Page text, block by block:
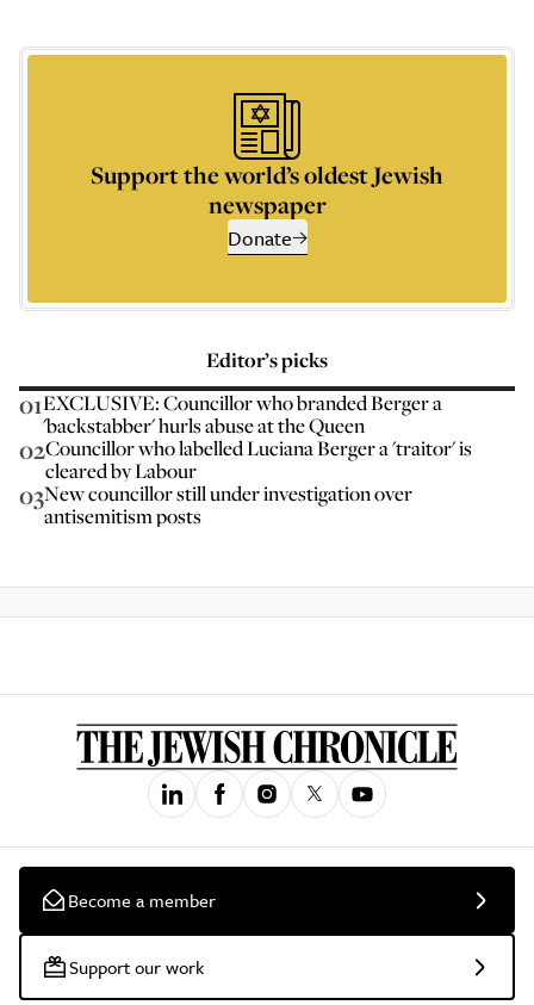
Support the world’s oldest Jewish
newspaper
Donate
Editor’s picks
01EXCLUSIVE: Councillor who branded Berger a
'backstabber' hurls abuse at the Queen
02Councillor who labelled Luciana Berger a 'traitor' is
cleared by Labour
03New councillor still under investigation over
antisemitism posts
Become a member
Support our work